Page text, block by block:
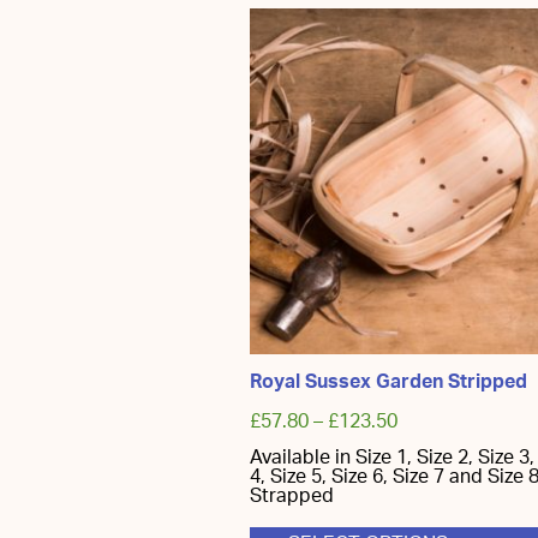
has
multiple
variants.
The
options
may
be
chosen
on
the
product
page
Royal Sussex Garden Stripped
£57.80–£123.50
Available in Size 1, Size 2, Size
4, Size 5, Size 6, Size 7 and Size
Strapped